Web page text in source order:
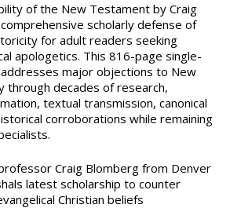
of the New Testament by Craig
scholarly defense of
for adult readers seeking
apologetics. This 816-page single-
major objections to New
through decades of research,
textual transmission, canonical
corroborations while remaining
Craig Blomberg from Denver
latest scholarship to counter
Christian beliefs